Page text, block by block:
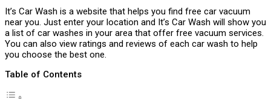
It’s Car Wash is a website that helps you find free car vacuum
near you. Just enter your location and It’s Car Wash will show you
a list of car washes in your area that offer free vacuum services.
You can also view ratings and reviews of each car wash to help
you choose the best one.
Table of Contents